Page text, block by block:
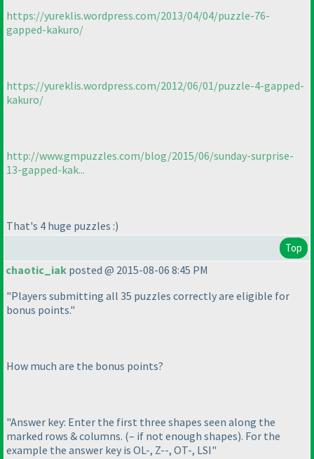
https://yureklis.wordpress.com/2013/04/04/puzzle-76-
gapped-kakuro/
https://yureklis.wordpress.com/2012/06/01/puzzle-4-gapped-
kakuro/
http://www.gmpuzzles.com/blog/2015/06/sunday-surprise-
13-gapped-kak...
That's 4 huge puzzles :)
Top
chaotic_iak posted @ 2015-08-06 8:45 PM
"Players submitting all 35 puzzles correctly are eligible for
bonus points."
How much are the bonus points?
"Answer key: Enter the first three shapes seen along the
marked rows & columns. (– if not enough shapes). For the
example the answer key is OL-, Z--, OT-, LSI"